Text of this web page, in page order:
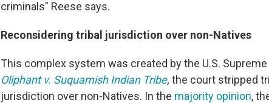
criminals" Reese says.
Reconsidering tribal jurisdiction over non-Natives
This complex system was created by the U.S.
Oliphant v. Suquamish Indian Tribe, the court stripped
jurisdiction over non-Natives. In the majority opinion,